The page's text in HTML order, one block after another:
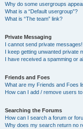
Why do some usergroups
What is a “Default usergroup”?
What is “The team” link?
Private Messaging
I cannot send private messages!
I keep getting unwanted private
I have received a spamming or
Friends and Foes
What are my Friends and Foes
How can I add / remove users
Searching the Forums
How can I search a forum or
Why does my search return no